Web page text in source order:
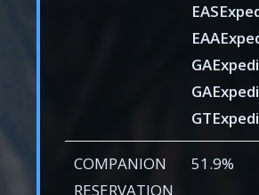
COMPANION
RESERVATION
51.9%